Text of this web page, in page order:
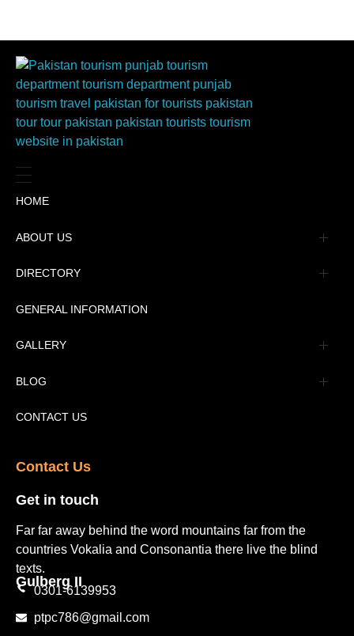
HOME
ABOUT US
Management
DIRECTORY
Message
Advertisement
Tourism Places Urdu
Tourism Places English
GENERAL INFORMATION
GALLERY
Book Gallery
Video Gallery
BLOG
Pakistan Railway Station
CONTACT US
Contact Us​
Get in touch​
Far far away behind the word mountains far from the
countries Vokalia and Consonantia there live the blind
texts.
Gulberg II​
0301-6139953
ptpc786@gmail.com